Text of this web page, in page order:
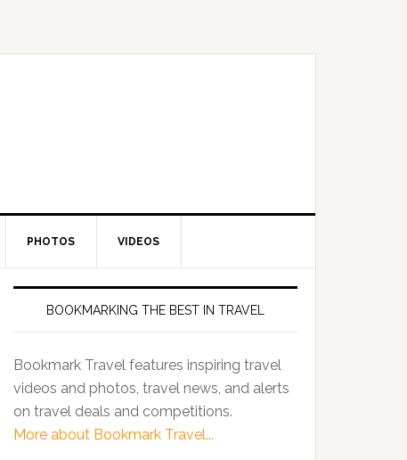
PHOTOS VIDEOS
BOOKMARKING THE BEST IN TRAVEL
Bookmark Travel features inspiring travel
videos and photos, travel news, and alerts
on travel deals and competitions.
More about Bookmark Travel...